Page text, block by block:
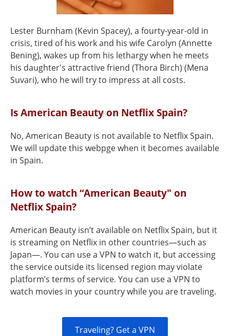
Lester Burnham (Kevin Spacey), a fourty-year-old in
crisis, tired of his work and his wife Carolyn (Annette
Bening), wakes up from his lethargy when he meets
his daughter's attractive friend (Thora Birch) (Mena
Suvari), who he will try to impress at all costs.
Is American Beauty on Netflix Spain?
No, American Beauty is not available to Netflix Spain.
We will update this webpge when it becomes available
in Spain.
How to watch “American Beauty" on
Netflix Spain?
American Beauty isn’t available on Netflix Spain, but it
is streaming on Netflix in other countries—such as
Japan—. You can use a VPN to watch it, but accessing
the service outside its licensed region may violate
platform’s terms of service. You can use a VPN to
watch movies in your country while you are traveling.
Traveling? Get a VPN